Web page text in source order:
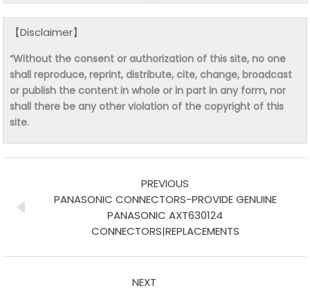
【Disclaimer】
“Without the consent or authorization of this site, no one
shall reproduce, reprint, distribute, cite, change, broadcast
or publish the content in whole or in part in any form, nor
shall there be any other violation of the copyright of this
site.
PREVIOUS
PANASONIC CONNECTORS-PROVIDE GENUINE
PANASONIC AXT630124
CONNECTORS|REPLACEMENTS
NEXT